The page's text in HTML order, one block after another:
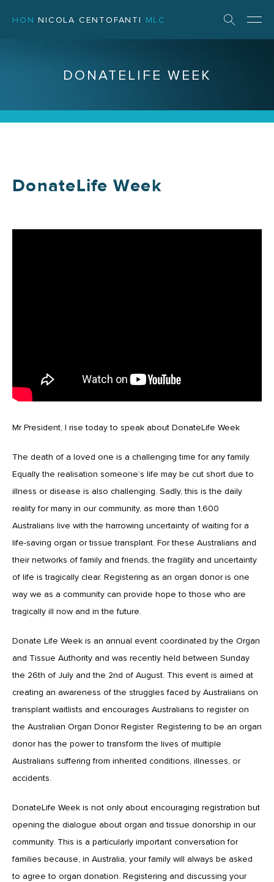
HON NICOLA CENTOFANTI MLC
DONATELIFE WEEK
DonateLife Week
Mr President, I rise today to speak about DonateLife Week
The death of a loved one is a challenging time for any family.
Equally the realisation someone’s life may be cut short due to
illness or disease is also challenging. Sadly, this is the daily
reality for many in our community, as more than 1,600
Australians live with the harrowing uncertainty of waiting for a
life-saving organ or tissue transplant. For these Australians and
their networks of family and friends, the fragility and uncertainty
of life is tragically clear. Registering as an organ donor is one
way we as a community can provide hope to those who are
tragically ill now and in the future.
Donate Life Week is an annual event coordinated by the Organ
and Tissue Authority and was recently held between Sunday
the 26th of July and the 2nd of August. This event is aimed at
creating an awareness of the struggles faced by Australians on
transplant waitlists and encourages Australians to register on
the Australian Organ Donor Register. Registering to be an organ
donor has the power to transform the lives of multiple
Australians suffering from inherited conditions, illnesses, or
accidents.
DonateLife Week is not only about encouraging registration but
opening the dialogue about organ and tissue donorship in our
community. This is a particularly important conversation for
families because, in Australia, your family will always be asked
to agree to organ donation. Registering and discussing your